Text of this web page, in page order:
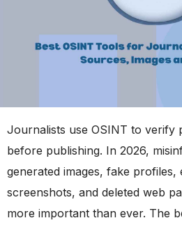
Journalists use OSINT to verify
before publishing. In 2026,
generated images, fake profiles,
screenshots, and deleted web
more important than ever. The